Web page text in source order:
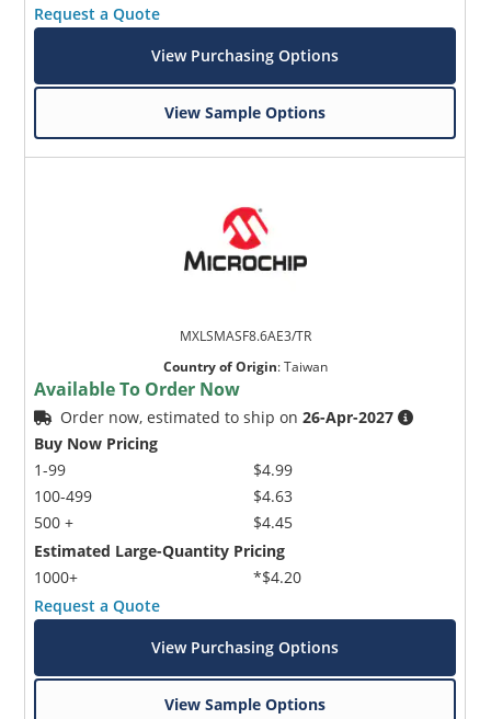
Request a Quote
View Purchasing Options
View Sample Options
MXLSMASF8.6AE3/TR
Country of Origin:Taiwan
Available To Order Now
Order now, estimated to ship on26-Apr-2027
Buy Now Pricing
1-99
100-499
500 +
$4.99
$4.63
$4.45
Estimated Large-Quantity Pricing
1000+
*$4.20
Request a Quote
View Purchasing Options
View Sample Options